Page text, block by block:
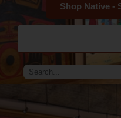
Shop Native -